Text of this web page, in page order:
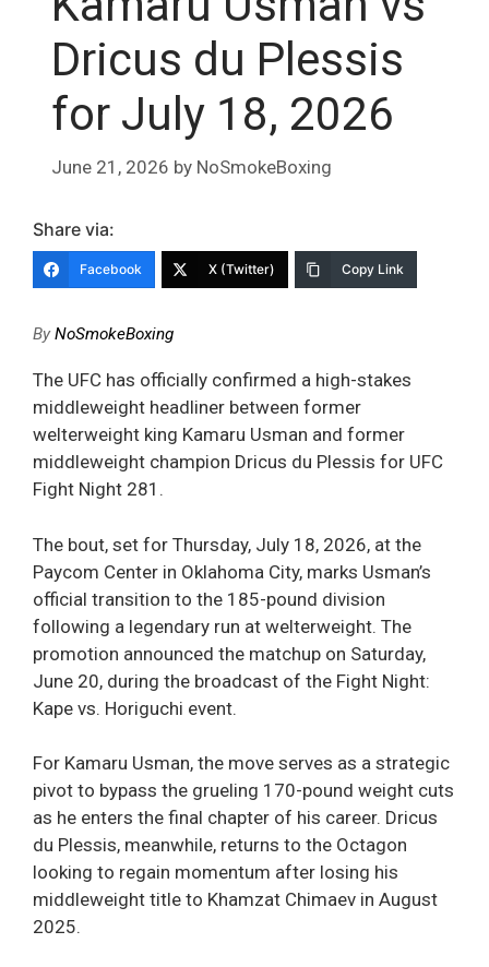
Dricus du Plessis
for July 18, 2026
June 21, 2026 by NoSmokeBoxing
Share via:
Facebook X (Twitter) Copy Link
ByNoSmokeBoxing
The UFC has officially confirmed a high-stakes
middleweight headliner between former
welterweight king Kamaru Usman and former
middleweight champion Dricus du Plessis for UFC
Fight Night 281.
The bout, set for Thursday, July 18, 2026, at the
Paycom Center in Oklahoma City, marks Usman’s
official transition to the 185-pound division
following a legendary run at welterweight. The
promotion announced the matchup on Saturday,
June 20, during the broadcast of the Fight Night:
Kape vs. Horiguchi event.
For Kamaru Usman, the move serves as a strategic
pivot to bypass the grueling 170-pound weight cuts
as he enters the final chapter of his career. Dricus
du Plessis, meanwhile, returns to the Octagon
looking to regain momentum after losing his
middleweight title to Khamzat Chimaev in August
2025.